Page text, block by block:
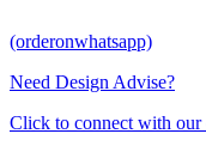
(orderonwhatsapp)
Need Design Advise?
Click to connect with our